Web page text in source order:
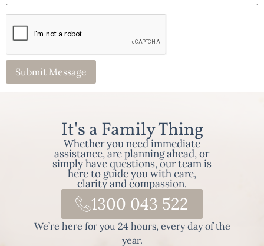
It's a Family Thing
Whether you need immediate
assistance, are planning ahead, or
simply have questions, our team is
here to guide you with care,
clarity and compassion.
1300 043 522
We’re here for you 24 hours, every day of the
year.